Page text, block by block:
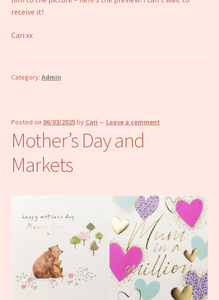
receive it!
Cari xx
Category: Admin
Posted on 06/03/2025by Cari — Leave a comment
Mother’s Day and
Markets